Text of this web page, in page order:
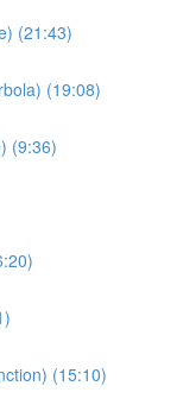
(21:43)
(19:08)
(9:36)
(15:10)